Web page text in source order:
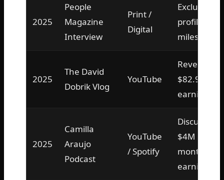
2025
People
Magazine
Interview
Print /
Digital
Exclusive
profile on
milestone
2025
The David
Dobrik Vlog
YouTube
Revealed
$82.9M
earnings
2025
Camilla
Araujo
Podcast
YouTube
/ Spotify
Discussed
$4M
monthly
earnings